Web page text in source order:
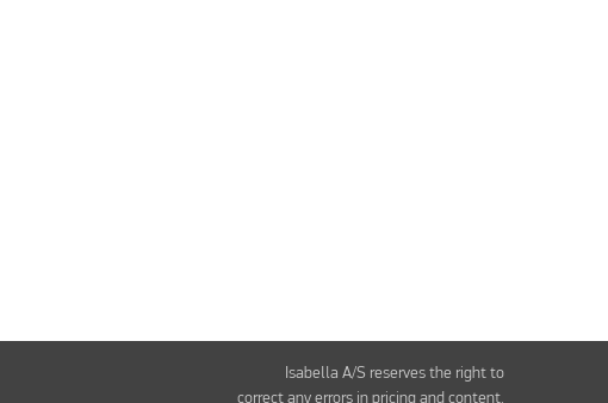
Isabella A/S reserves the right to
correct any errors in pricing and content.